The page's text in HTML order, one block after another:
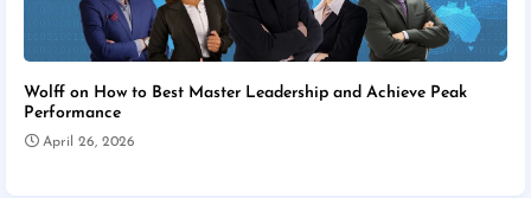
Wolff on How to Best Master Leadership and Achieve Peak
Performance
April 26, 2026